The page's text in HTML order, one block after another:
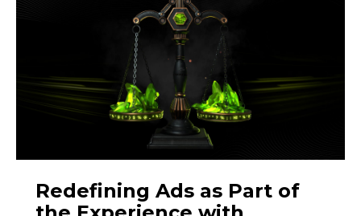
Redefining Ads as Part of